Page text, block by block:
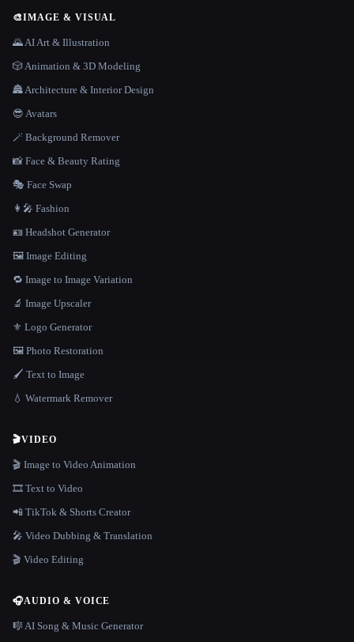
🎨IMAGE & VISUAL
🌄 AI Art & Illustration
🎲 Animation & 3D Modeling
🏯 Architecture & Interior Design
😎 Avatars
🪄 Background Remover
📸 Face & Beauty Rating
🎭 Face Swap
👩‍🎤 Fashion
🪪 Headshot Generator
🖼️ Image Editing
🔁 Image to Image Variation
🔬 Image Upscaler
⚜️ Logo Generator
🖼️ Photo Restoration
🖌️ Text to Image
💧 Watermark Remover
🎬VIDEO
🎬 Image to Video Animation
🎞️ Text to Video
📲 TikTok & Shorts Creator
🎤 Video Dubbing & Translation
🎬 Video Editing
🎧AUDIO & VOICE
🎼 AI Song & Music Generator